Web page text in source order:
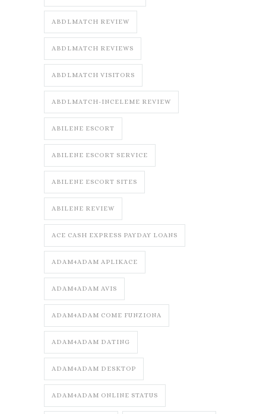
ABDLMATCH REVIEW
ABDLMATCH REVIEWS
ABDLMATCH VISITORS
ABDLMATCH-INCELEME REVIEW
ABILENE ESCORT
ABILENE ESCORT SERVICE
ABILENE ESCORT SITES
ABILENE REVIEW
ACE CASH EXPRESS PAYDAY LOANS
ADAM4ADAM APLIKACE
ADAM4ADAM AVIS
ADAM4ADAM COME FUNZIONA
ADAM4ADAM DATING
ADAM4ADAM DESKTOP
ADAM4ADAM ONLINE STATUS